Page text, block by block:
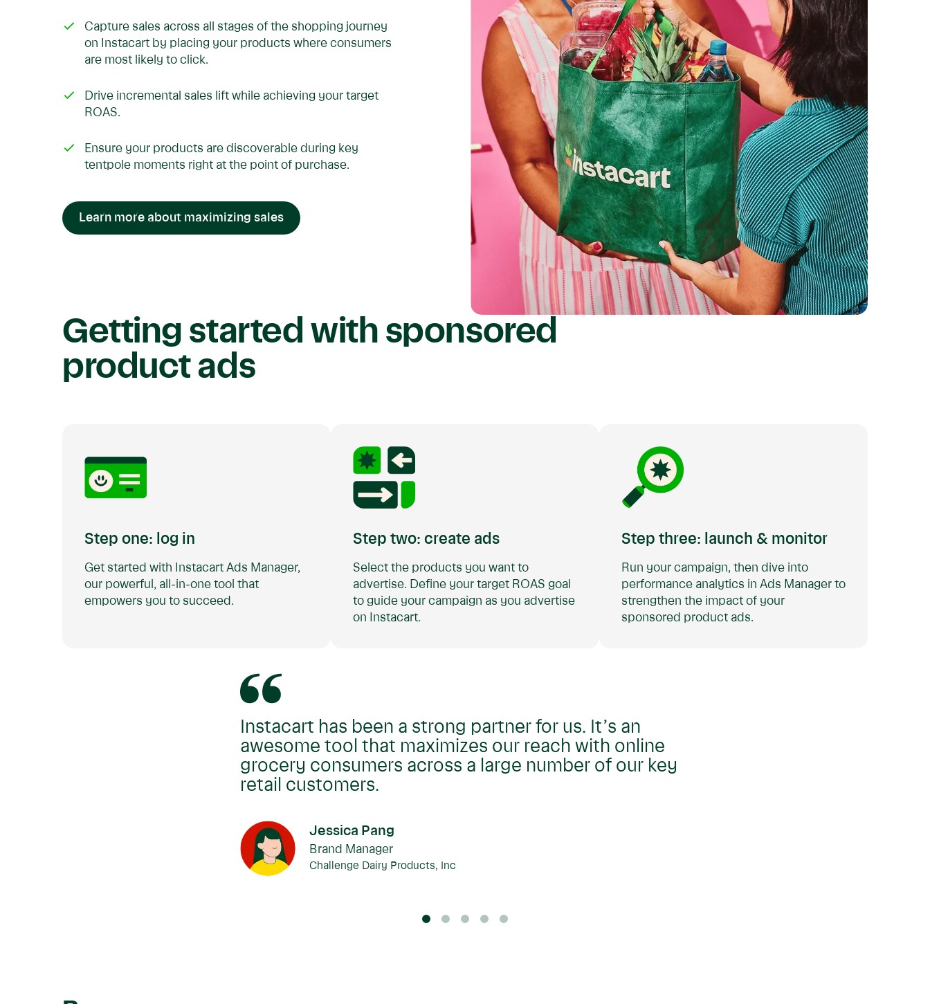
Capture sales across all stages of the shopping journey
on Instacart by placing your products where consumers
are most likely to click.
Drive incremental sales lift while achieving your target
ROAS.
Ensure your products are discoverable during key
tentpole moments right at the point of purchase.
Learn more about maximizing sales
Getting started with sponsored
product ads
Step one: log in
Get started with Instacart Ads Manager,
our powerful, all-in-one tool that
empowers you to succeed.
Step two: create ads
Select the products you want to
advertise. Define your target ROAS goal
to guide your campaign as you advertise
on Instacart.
Step three: launch & monitor
Run your campaign, then dive into
performance analytics in Ads Manager to
strengthen the impact of your
sponsored product ads.
Instacart has been a strong partner for us. It’s an
awesome tool that maximizes our reach with online
grocery consumers across a large number of our key
retail customers.
Jessica Pang
Brand Manager
Challenge Dairy Products, Inc
0 1 2 3 4